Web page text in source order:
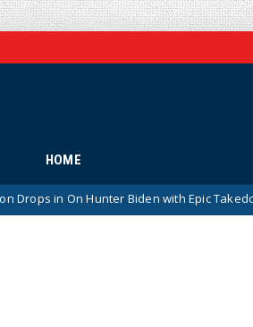
HOME
Hunter Biden with Epic Takedown